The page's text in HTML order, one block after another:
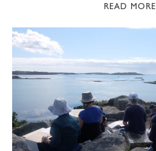
READ MORE